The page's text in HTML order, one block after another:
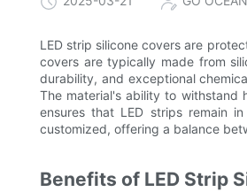
LED strip silicone covers are
covers are typically made from
durability, and exceptional
The material's ability to withstand
ensures that LED strips remain
customized, offering a balance
Benefits of LED Strip